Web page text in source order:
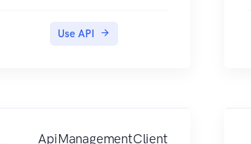
create, read, update, and delete
Use API
ApiManagementClient